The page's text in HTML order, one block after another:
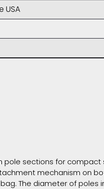
USA
pole sections for compact
mechanism on
The diameter of poles